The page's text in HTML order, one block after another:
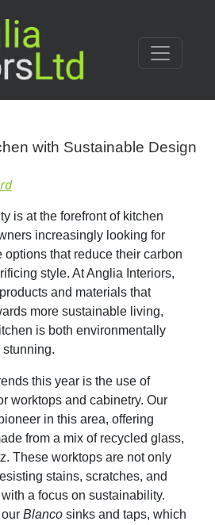
with Sustainable Design
is at the forefront of kitchen
increasingly looking for
options that reduce their carbon
style. At Anglia Interiors,
and materials that
more sustainable living,
is both environmentally
this year is the use of
worktops and cabinetry. Our
in this area, offering
from a mix of recycled glass,
These worktops are not only
stains, scratches, and
a focus on sustainability.
Blanco sinks and taps, which